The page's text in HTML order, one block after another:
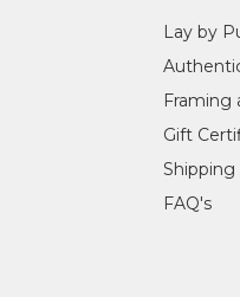
Lay by
Framing
Gift
FAQ's